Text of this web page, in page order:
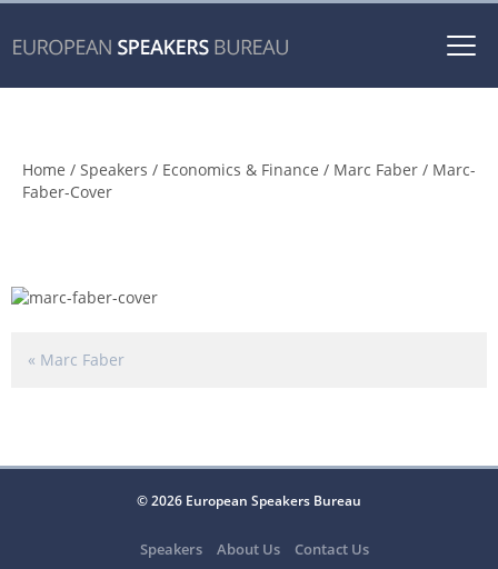
Home / Speakers / Economics & Finance / Marc Faber / Marc-
Faber-Cover
« Marc Faber
© 2026 European Speakers Bureau
Speakers About Us
Contact Us